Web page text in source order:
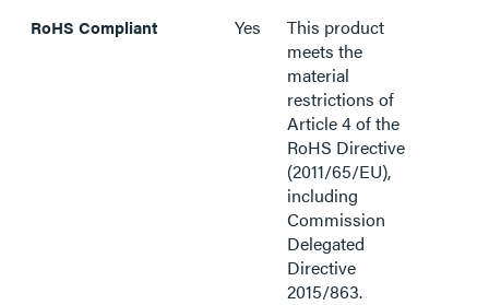
RoHS Compliant Yes
This product
meets the
material
restrictions of
Article 4 of the
RoHS Directive
(2011/65/EU),
including
Commission
Delegated
Directive
2015/863.